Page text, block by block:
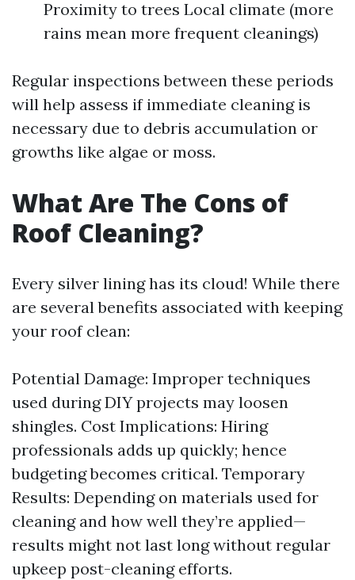
Proximity to trees Local climate (more
rains mean more frequent cleanings)
Regular inspections between these periods
will help assess if immediate cleaning is
necessary due to debris accumulation or
growths like algae or moss.
What Are The Cons of
Roof Cleaning?
Every silver lining has its cloud! While there
are several benefits associated with keeping
your roof clean:
Potential Damage: Improper techniques
used during DIY projects may loosen
shingles. Cost Implications: Hiring
professionals adds up quickly; hence
budgeting becomes critical. Temporary
Results: Depending on materials used for
cleaning and how well they’re applied—
results might not last long without regular
upkeep post-cleaning efforts.